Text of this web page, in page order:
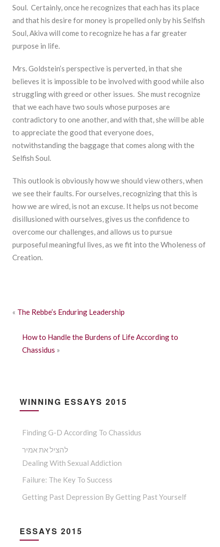
Soul. Certainly, once he recognizes that each has its place
and that his desire for money is propelled only by his Selfish
Soul, Akiva will come to recognize he has a far greater
purpose in life.
Mrs. Goldstein’s perspective is perverted, in that she
believes it is impossible to be involved with good while also
struggling with greed or other issues. She must recognize
that we each have two souls whose purposes are
contradictory to one another, and with that, she will be able
to appreciate the good that everyone does,
notwithstanding the baggage that comes along with the
Selfish Soul.
This outlook is obviously how we should view others, when
we see their faults. For ourselves, recognizing that this is
how we are wired, is not an excuse. It helps us not become
disillusioned with ourselves, gives us the confidence to
overcome our challenges, and allows us to pursue
purposeful meaningful lives, as we fit into the Wholeness of
Creation.
« The Rebbe’s Enduring Leadership
How to Handle the Burdens of Life According to
Chassidus »
WINNING ESSAYS 2015
Finding G-D According To Chassidus
להציל את אמיר
Dealing With Sexual Addiction
Failure: The Key To Success
Getting Past Depression By Getting Past Yourself
ESSAYS 2015